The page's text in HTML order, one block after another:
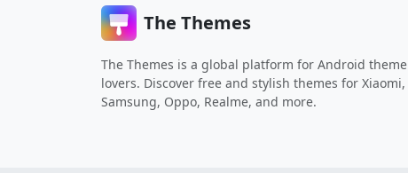
The Themes
The Themes is a global platform for Android theme
lovers. Discover free and stylish themes for Xiaomi,
Samsung, Oppo, Realme, and more.